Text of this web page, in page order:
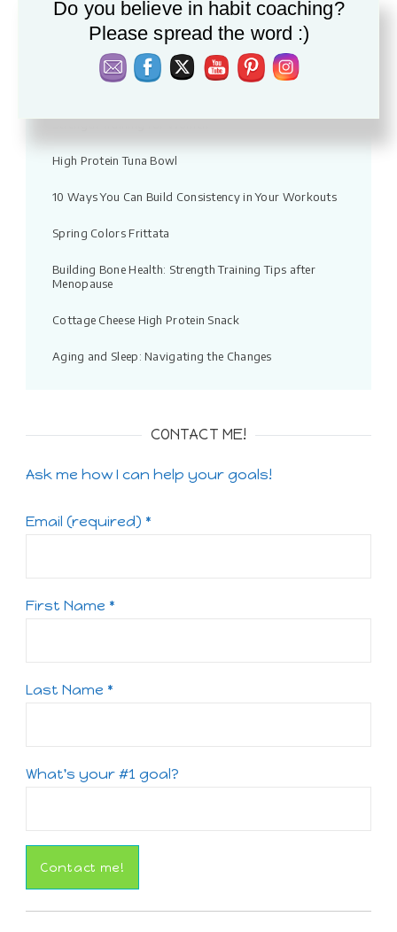
Vacation fitness: Moving without pressure
Warm Apple & Lentil Salad with Feta
High Protein Tuna Bowl
10 Ways You Can Build Consistency in Your Workouts
Spring Colors Frittata
Building Bone Health: Strength Training Tips after
Menopause
Cottage Cheese High Protein Snack
Aging and Sleep: Navigating the Changes
CONTACT ME!
Ask me how I can help your goals!
Email (required) *
First Name *
Last Name *
What's your #1 goal?
Constant
Do you believe in habit coaching?
Please spread the word :)